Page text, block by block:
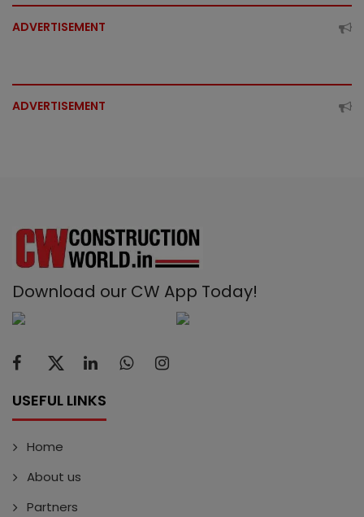
ADVERTISEMENT
ADVERTISEMENT
Download our CW App Today!
USEFUL LINKS
Home
About us
Partners